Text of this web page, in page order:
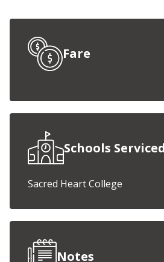
Fare
Schools Serviced
Sacred Heart College
Notes